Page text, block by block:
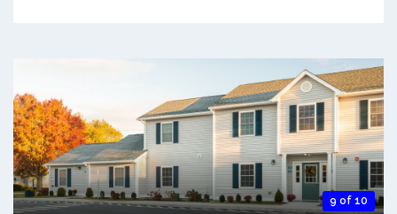
9 of 10